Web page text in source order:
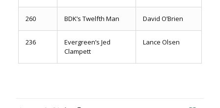
260 BDK’s Twelfth Man David O’Brien
236
Evergreen’s Jed
Clampett
Lance Olsen